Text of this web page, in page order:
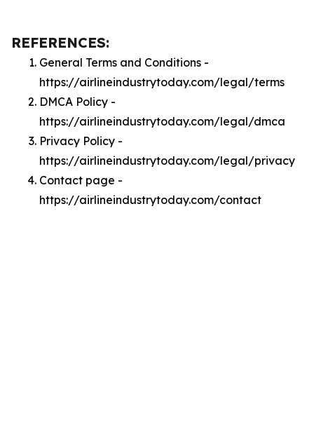
REFERENCES:
General Terms and Conditions -
https://airlineindustrytoday.com/legal/terms
DMCA Policy -
https://airlineindustrytoday.com/legal/dmca
Privacy Policy -
https://airlineindustrytoday.com/legal/privacy
Contact page -
https://airlineindustrytoday.com/contact